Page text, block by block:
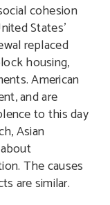
cohesion
States’
replaced
housing,
American
and are
to this day
Asian
The causes
are similar.